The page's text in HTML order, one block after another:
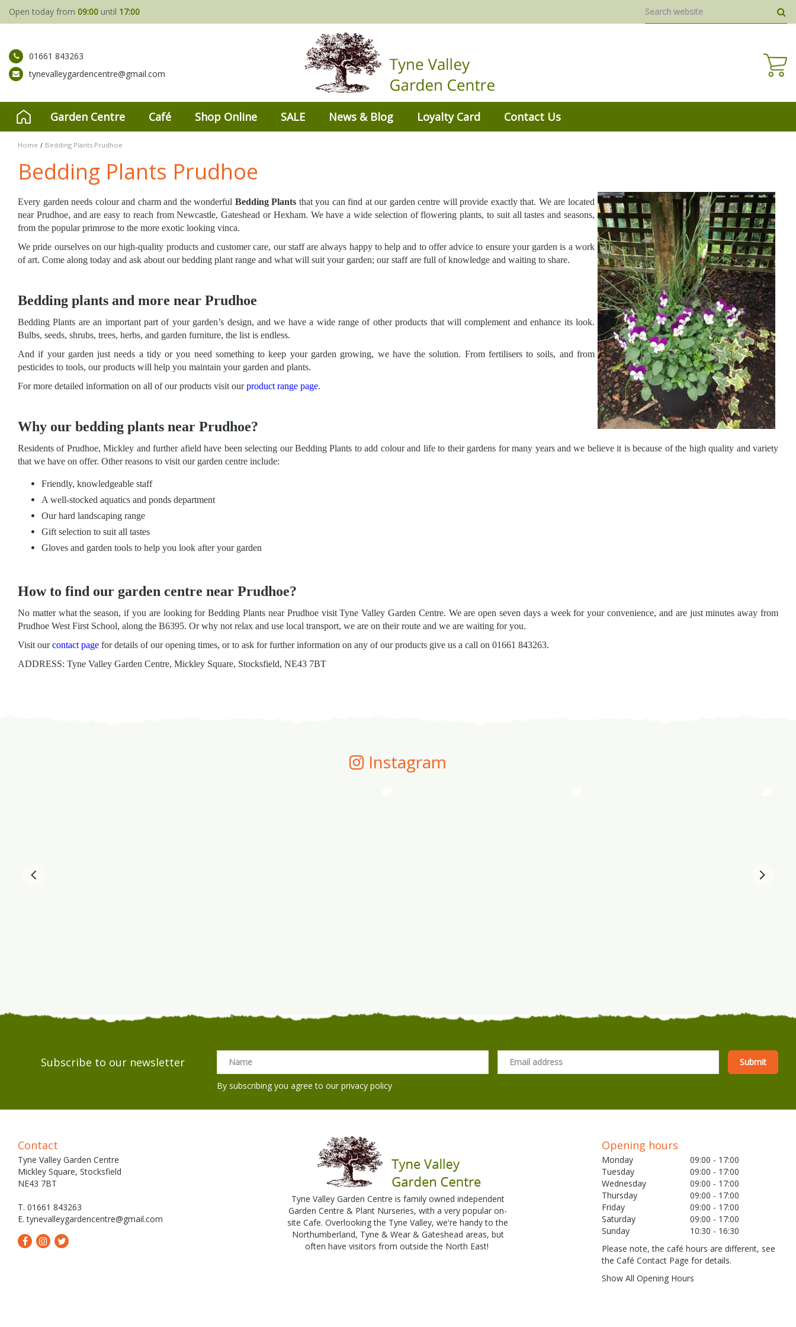
Home Bedding Plants Prudhoe
Open today from 09:00 until 17:00
01661 843263
tynevalleygardencentre@gmail.com
Garden Centre Café Shop Online SALE News & Blog Loyalty Card Contact Us
Bedding Plants Prudhoe
Every garden needs colour and charm and the wonderful Bedding Plants that you can find at our garden centre will provide exactly that. We are located
near Prudhoe, and are easy to reach from Newcastle, Gateshead or Hexham. We have a wide selection of flowering plants, to suit all tastes and seasons,
from the popular primrose to the more exotic looking vinca.
We pride ourselves on our high-quality products and customer care, our staff are always happy to help and to offer advice to ensure your garden is a work
of art. Come along today and ask about our bedding plant range and what will suit your garden; our staff are full of knowledge and waiting to share.
Bedding plants and more near Prudhoe
Bedding Plants are an important part of your garden’s design, and we have a wide range of other products that will complement and enhance its look.
Bulbs, seeds, shrubs, trees, herbs, and garden furniture, the list is endless.
And if your garden just needs a tidy or you need something to keep your garden growing, we have the solution. From fertilisers to soils, and from
pesticides to tools, our products will help you maintain your garden and plants.
For more detailed information on all of our products visit ourproduct range page.
Why our bedding plants near Prudhoe?
Residents of Prudhoe, Mickley and further afield have been selecting our Bedding Plants to add colour and life to their gardens for many years and we believe it is because of the high quality and variety
that we have on offer. Other reasons to visit our garden centre include:
Friendly, knowledgeable staff
A well-stocked aquatics and ponds department
Our hard landscaping range
Gift selection to suit all tastes
Gloves and garden tools to help you look after your garden
How to find our garden centre near Prudhoe?
No matter what the season, if you are looking for Bedding Plants near Prudhoe visit Tyne Valley Garden Centre. We are open seven days a week for your convenience, and are just minutes away from
Prudhoe West First School, along the B6395. Or why not relax and use local transport, we are on their route and we are waiting for you.
Visit ourcontact page for details of our opening times, or to ask for further information on any of our products give us a call on 01661 843263.
ADDRESS: Tyne Valley Garden Centre, Mickley Square, Stocksfield, NE43 7BT
Instagram
Subscribe to our newsletter
By subscribing you agree to ourprivacy policy
Contact
Tyne Valley Garden Centre
Mickley Square, Stocksfield
NE43 7BT
T. 01661 843263
E.tynevalleygardencentre@gmail.com
Tyne Valley Garden Centre is family owned independent
Garden Centre & Plant Nurseries, with a very popular on-
site Cafe. Overlooking the Tyne Valley, we're handy to the
Northumberland, Tyne & Wear & Gateshead areas, but
often have visitors from outside the North East!
Opening hours
Monday
09:00 - 17:00
Tuesday
09:00 - 17:00
Wednesday
09:00 - 17:00
Thursday
09:00 - 17:00
Friday
09:00 - 17:00
Saturday
09:00 - 17:00
Sunday
10:30 - 16:30
Please note, the café hours are different, see
the Café Contact Page for details.
Show All Opening Hours